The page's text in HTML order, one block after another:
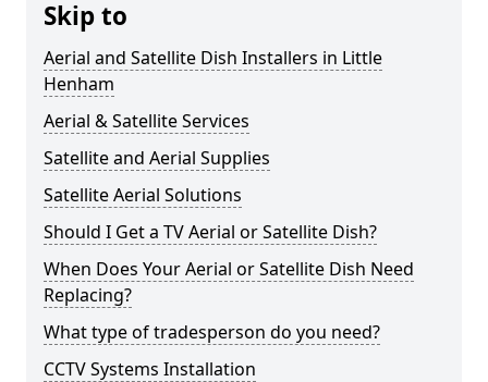
Skip to
Aerial and Satellite Dish Installers in Little
Henham
Aerial & Satellite Services
Satellite and Aerial Supplies
Satellite Aerial Solutions
Should I Get a TV Aerial or Satellite Dish?
When Does Your Aerial or Satellite Dish Need
Replacing?
What type of tradesperson do you need?
CCTV Systems Installation